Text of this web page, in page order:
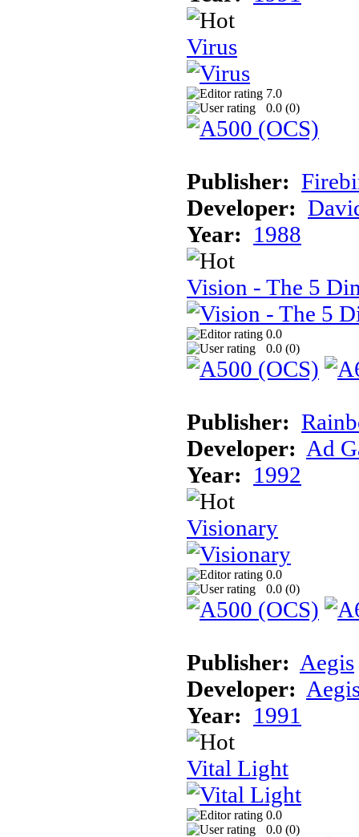
Virus
7.0
0.0 (0)
Publisher:
Developer:
Year: 1988
Vision - The 5
0.0
0.0 (0)
Publisher:
Developer: Ad
Year: 1992
Visionary
0.0
0.0 (0)
Publisher: Aegis
Developer:
Year: 1991
Vital Light
0.0
0.0 (0)